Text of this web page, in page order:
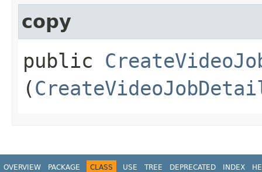
copy
public
(
OVERVIEW PACKAGE CLASS USE TREE DEPRECATED INDEX